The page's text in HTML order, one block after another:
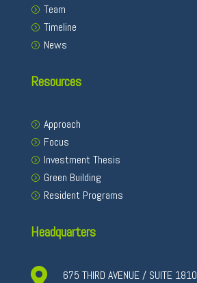
Team
Timeline
News
Resources
Approach
Focus
Investment Thesis
Green Building
Resident Programs
Headquarters
 675 THIRD AVENUE / SUITE 1810